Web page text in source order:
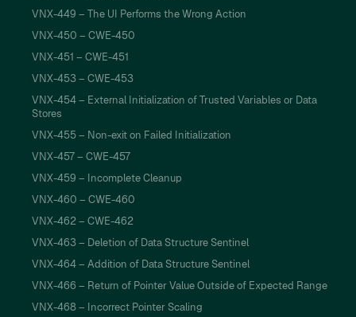
VNX-449 – The UI Performs the Wrong Action
VNX-450 – CWE-450
VNX-451 – CWE-451
VNX-453 – CWE-453
VNX-454 – External Initialization of Trusted Variables or Data
Stores
VNX-455 – Non-exit on Failed Initialization
VNX-457 – CWE-457
VNX-459 – Incomplete Cleanup
VNX-460 – CWE-460
VNX-462 – CWE-462
VNX-463 – Deletion of Data Structure Sentinel
VNX-464 – Addition of Data Structure Sentinel
VNX-466 – Return of Pointer Value Outside of Expected Range
VNX-468 – Incorrect Pointer Scaling